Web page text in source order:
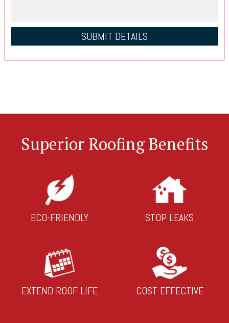
Superior Roofing Benefits
ECO-FRIENDLY STOP LEAKS
EXTEND ROOF LIFE COST EFFECTIVE